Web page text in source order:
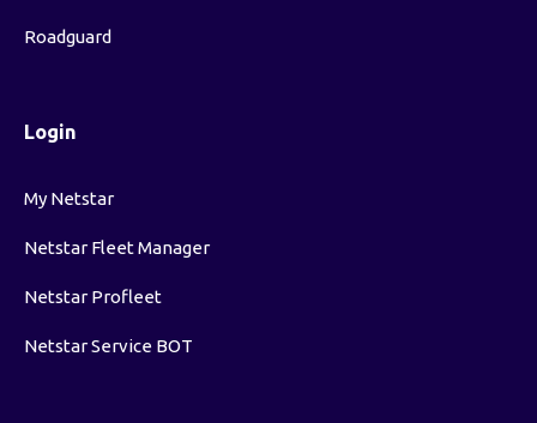
Roadguard
Login
My Netstar
Netstar Fleet Manager
Netstar Profleet
Netstar Service BOT